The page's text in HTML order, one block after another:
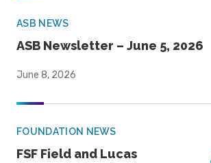
ASB NEWS
ASB Newsletter – June 5, 2026
June 8, 2026
FOUNDATION NEWS
FSF Field and Lucas